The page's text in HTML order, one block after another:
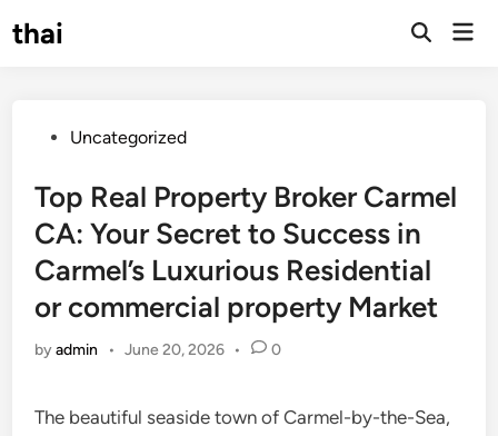
tothai
Open
PostedUncategorized
Top Real Property Broker Carmel
CA: Your Secret to Success in
Carmel’s Luxurious Residential
or commercial property Market
byadmin • June 20, 2026 • 0
The beautiful seaside town of Carmel-by-the-Sea,